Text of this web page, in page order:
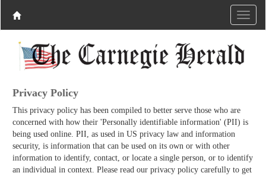
Privacy Policy
This privacy policy has been compiled to better serve those who are
concerned with how their 'Personally identifiable information' (PII) is
being used online. PII, as used in US privacy law and information
security, is information that can be used on its own or with other
information to identify, contact, or locate a single person, or to identify
an individual in context. Please read our privacy policy carefully to get